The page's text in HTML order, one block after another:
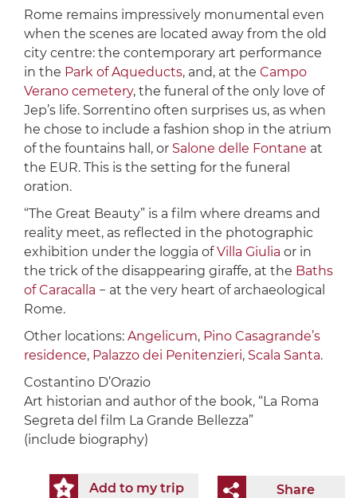
Rome remains impressively monumental even
when the scenes are located away from the old
city centre: the contemporary art performance
in the Park of Aqueducts, and, at the Campo
Verano cemetery, the funeral of the only love of
Jep’s life. Sorrentino often surprises us, as when
he chose to include a fashion shop in the atrium
of the fountains hall, or Salone delle Fontane at
the EUR. This is the setting for the funeral
oration.
“The Great Beauty” is a film where dreams and
reality meet, as reflected in the photographic
exhibition under the loggia ofVilla Giulia or in
the trick of the disappearing giraffe, at the Baths
of Caracalla − at the very heart of archaeological
Rome.
Other locations: Angelicum, Pino Casagrande’s
residence, Palazzo dei Penitenzieri, Scala Santa.
Costantino D’Orazio
Art historian and author of the book, “La Roma
Segreta del film La Grande Bellezza”
(include biography)
Share
Add to my trip